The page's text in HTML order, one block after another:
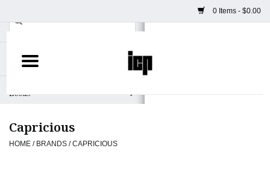
0 Items - $0.00
Home
Books
Camera
Capricious
HOME / BRANDS /CAPRICIOUS